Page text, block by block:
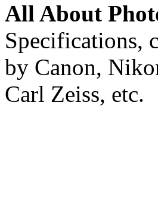
All About
Specifications,
by Canon,
Carl Zeiss, etc.